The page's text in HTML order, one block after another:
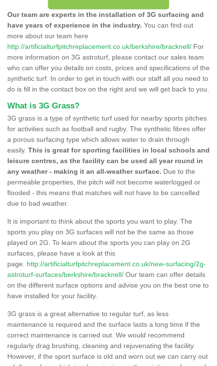
Our team are experts in the installation of 3G surfacing and
have years of experience in the industry. You can find out
more about our team here
http://artificialturfpitchreplacement.co.uk/berkshire/bracknell/ For
more information on 3G astroturf, please contact our sales team
who can offer you details on costs, prices and specifications of the
synthetic turf. In order to get in touch with our staff all you need to
do is fill in the contact box on the right and we will get back to you.
What is 3G Grass?
3G grass is a type of synthetic turf used for nearby sports pitches
for activities such as football and rugby. The synthetic fibres offer
a porous surfacing type which allows water to drain through
easily. This is great for sporting facilities in local schools and
leisure centres, as the facility can be used all year round in
any weather - making it an all-weather surface. Due to the
permeable properties, the pitch will not become waterlogged or
flooded - this means that matches will not have to be cancelled
due to bad weather.
It is important to think about the sports you want to play. The
sports you play on 3G surfaces will not be the same as those
played on 2G. To learn about the sports you can play on 2G
surfaces, please have a look at this
page. http://artificialturfpitchreplacement.co.uk/new-surfacing/2g-
astroturf-surfaces/berkshire/bracknell/ Our team can offer details
on the different surface options and advise you on the best one to
have installed for your facility.
3G grass is a great alternative to regular turf, as less
maintenance is required and the surface lasts a long time if the
correct maintenance is carried out. We would recommend
regularly drag brushing, cleaning and rejuvenating the facility.
However, if the sport surface is old and worn out we can carry out